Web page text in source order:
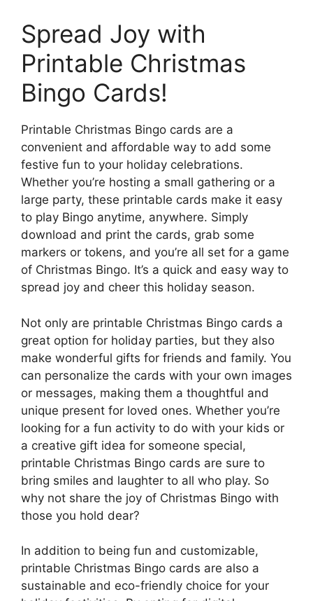
Spread Joy with
Printable Christmas
Bingo Cards!
Printable Christmas Bingo cards are a
convenient and affordable way to add some
festive fun to your holiday celebrations.
Whether you’re hosting a small gathering or a
large party, these printable cards make it easy
to play Bingo anytime, anywhere. Simply
download and print the cards, grab some
markers or tokens, and you’re all set for a game
of Christmas Bingo. It’s a quick and easy way to
spread joy and cheer this holiday season.
Not only are printable Christmas Bingo cards a
great option for holiday parties, but they also
make wonderful gifts for friends and family. You
can personalize the cards with your own images
or messages, making them a thoughtful and
unique present for loved ones. Whether you’re
looking for a fun activity to do with your kids or
a creative gift idea for someone special,
printable Christmas Bingo cards are sure to
bring smiles and laughter to all who play. So
why not share the joy of Christmas Bingo with
those you hold dear?
In addition to being fun and customizable,
printable Christmas Bingo cards are also a
sustainable and eco-friendly choice for your